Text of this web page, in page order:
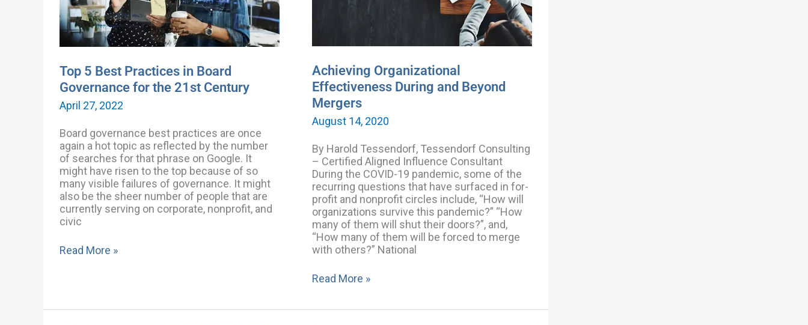
Top 5 Best Practices in Board
Governance for the 21st Century
April 27, 2022
Board governance best practices are once
again a hot topic as reflected by the number
of searches for that phrase on Google. It
might have risen to the top because of so
many visible failures of governance. It might
also be the sheer number of people that are
currently serving on corporate, nonprofit, and
civic
for
the
21st
Century
Read More »
Achieving Organizational
Effectiveness During and Beyond
Mergers
August 14, 2020
By Harold Tessendorf, Tessendorf Consulting
– Certified Aligned Influence Consultant
During the COVID-19 pandemic, some of the
recurring questions that have surfaced in for-
profit and nonprofit circles include, “How will
organizations survive this pandemic?” “How
many of them will shut their doors?”, and,
“How many of them will be forced to merge
with others?” National
Read More »